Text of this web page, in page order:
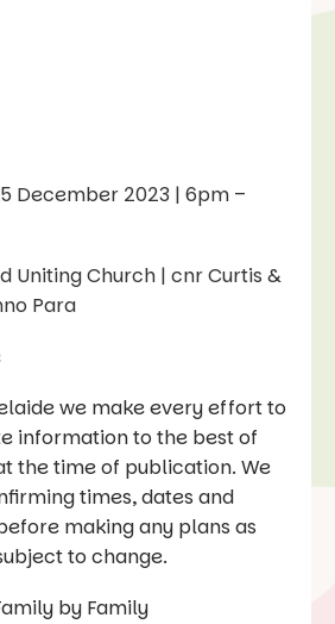
December 2023 | 6pm –
Uniting Church | cnr Curtis &
Para
we make every effort to
information to the best of
the time of publication. We
times, dates and
making any plans as
to change.
by Family